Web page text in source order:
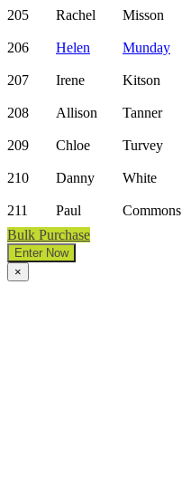
205 Rachel Misson
206 Helen Munday
207 Irene Kitson
208 Allison Tanner
209 Chloe Turvey
210 Danny White
211 Paul Commons
Bulk Purchase
Enter Now
×